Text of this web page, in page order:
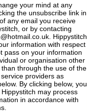
your mind at any
the unsubscribe link in
any email you receive
or by contacting
Hippystitch
information with respect
pass on your information
or organisation other
through the use of the
providers as
By clicking below, you
may process
in accordance with